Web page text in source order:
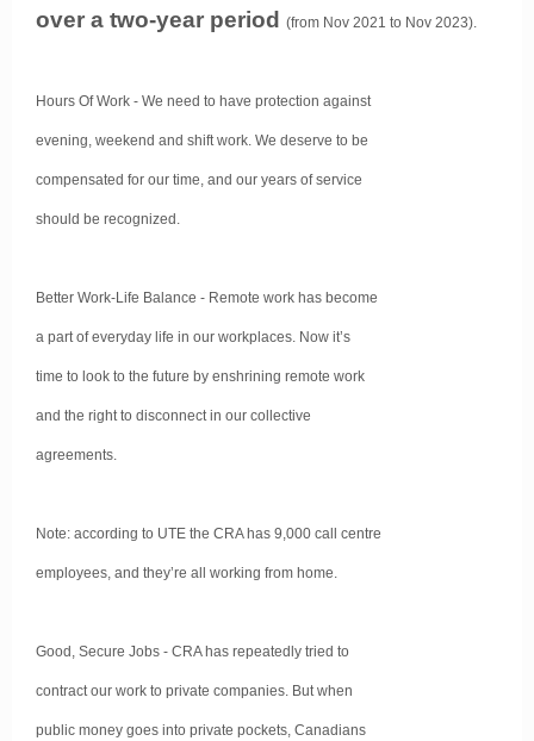
over a two-year period (from Nov 2021 to Nov 2023).
Hours Of Work - We need to have protection against
evening, weekend and shift work. We deserve to be
compensated for our time, and our years of service
should be recognized.
Better Work-Life Balance - Remote work has become
a part of everyday life in our workplaces. Now it’s
time to look to the future by enshrining remote work
and the right to disconnect in our collective
agreements.
Note: according to UTE the CRA has 9,000 call centre
employees, and they’re all working from home.
Good, Secure Jobs - CRA has repeatedly tried to
contract our work to private companies. But when
public money goes into private pockets, Canadians